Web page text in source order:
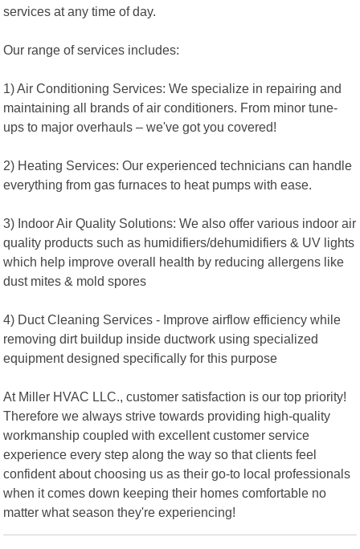
services at any time of day.
Our range of services includes:
1) Air Conditioning Services: We specialize in repairing and
maintaining all brands of air conditioners. From minor tune-
ups to major overhauls – we've got you covered!
2) Heating Services: Our experienced technicians can handle
everything from gas furnaces to heat pumps with ease.
3) Indoor Air Quality Solutions: We also offer various indoor air
quality products such as humidifiers/dehumidifiers & UV lights
which help improve overall health by reducing allergens like
dust mites & mold spores
4) Duct Cleaning Services - Improve airflow efficiency while
removing dirt buildup inside ductwork using specialized
equipment designed specifically for this purpose
At Miller HVAC LLC., customer satisfaction is our top priority!
Therefore we always strive towards providing high-quality
workmanship coupled with excellent customer service
experience every step along the way so that clients feel
confident about choosing us as their go-to local professionals
when it comes down keeping their homes comfortable no
matter what season they're experiencing!